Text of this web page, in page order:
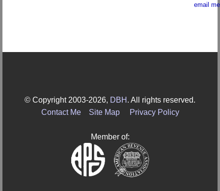
email me
© Copyright 2003-2026, DBH . All rights reserved.
Contact Me
Site Map Privacy Policy
Member of: